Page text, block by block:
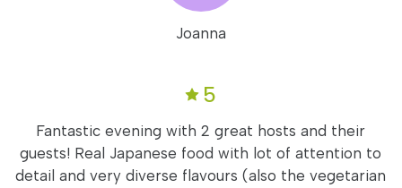
Joanna
5
Fantastic evening with 2 great hosts and their
guests! Real Japanese food with lot of attention to
detail and very diverse flavours (also the vegetarian